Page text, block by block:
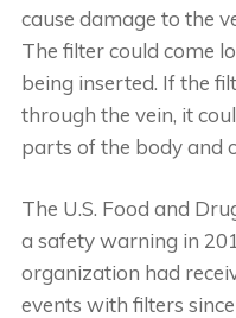
cause damage to the
The filter could come
being inserted. If the
through the vein, it
parts of the body and
The U.S. Food and
a safety warning in
organization had
events with filters